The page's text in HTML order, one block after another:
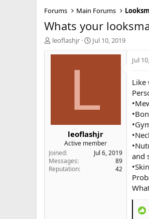
Forums Main Forums
Whats your
T
leoflashjr
S
t
e
Jul 10, 2019
L
leoflashjr
Active member
Joined
Jul 6, 2019
Messages
89
Reputation
42
Jul
Like
and
R